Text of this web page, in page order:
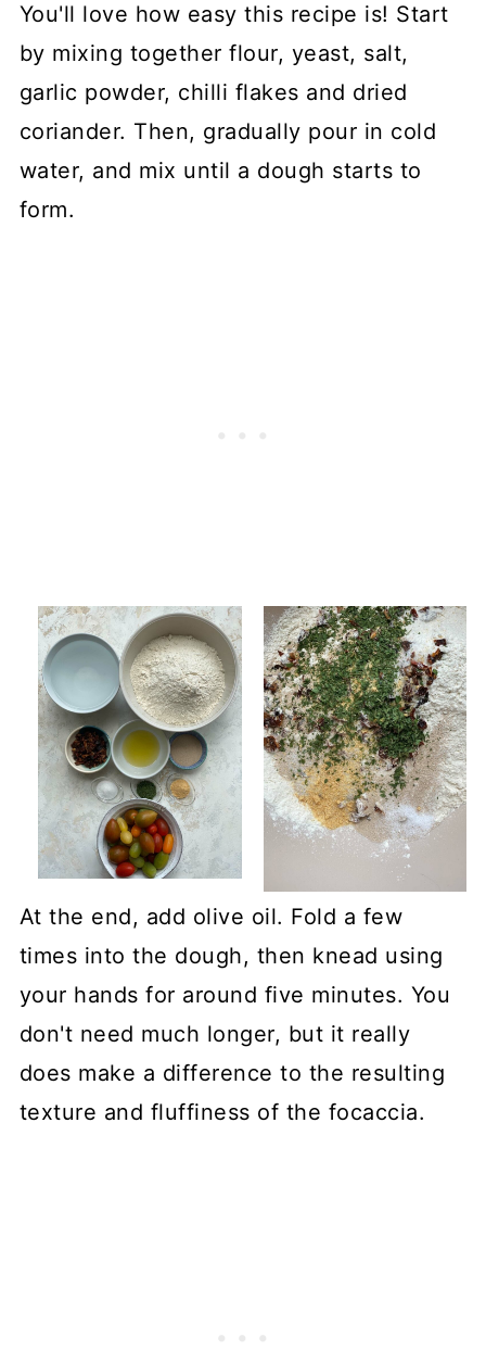
You'll love how easy this recipe is! Start
by mixing together flour, yeast, salt,
garlic powder, chilli flakes and dried
coriander. Then, gradually pour in cold
water, and mix until a dough starts to
form.
At the end, add olive oil. Fold a few
times into the dough, then knead using
your hands for around five minutes. You
don't need much longer, but it really
does make a difference to the resulting
texture and fluffiness of the focaccia.